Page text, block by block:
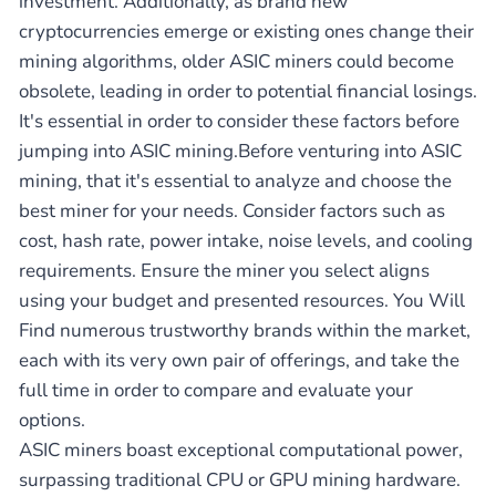
cryptocurrencies emerge or existing ones change their
mining algorithms, older ASIC miners could become
obsolete, leading in order to potential financial losings.
It's essential in order to consider these factors before
jumping into ASIC mining.Before venturing into ASIC
mining, that it's essential to analyze and choose the
best miner for your needs. Consider factors such as
cost, hash rate, power intake, noise levels, and cooling
requirements. Ensure the miner you select aligns
using your budget and presented resources. You Will
Find numerous trustworthy brands within the market,
each with its very own pair of offerings, and take the
full time in order to compare and evaluate your
options.
ASIC miners boast exceptional computational power,
surpassing traditional CPU or GPU mining hardware.